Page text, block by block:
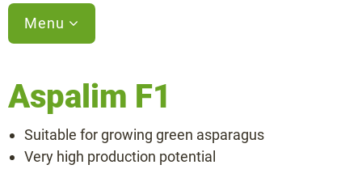
Menu
Varieties
Aspalim F1
Aspalim F1
Suitable for growing green asparagus
Very high production potential